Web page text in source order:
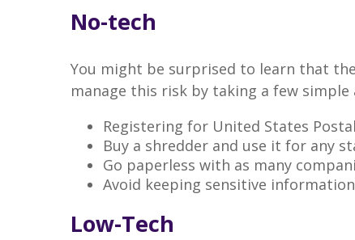
No-tech
You might be surprised to learn that
manage this risk by taking a few
Registering for United States
Buy a shredder and use it for any
Go paperless with as many
Avoid keeping sensitive
Low-Tech